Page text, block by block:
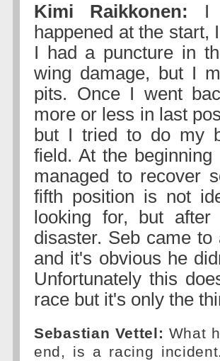
Kimi Raikkonen: I
happened at the start,
I had a puncture in
wing damage, but I
pits. Once I went
more or less in last
but I tried to do my
field. At the
managed to recover
fifth position is not
looking for, but
disaster. Seb came
and it's obvious he
Unfortunately this
race but it's only the
Sebastian Vettel: What
end, is a racing